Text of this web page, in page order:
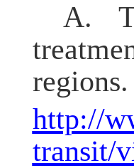
A.
http://
transit/